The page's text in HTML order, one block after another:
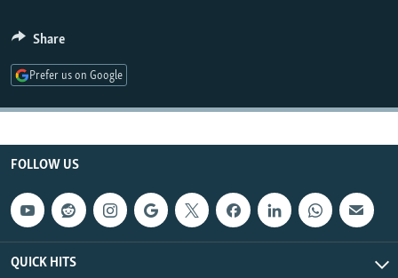
Subscribe
All RFE/RL sites
Share
Prefer us on Google
FOLLOW US
QUICK HITS